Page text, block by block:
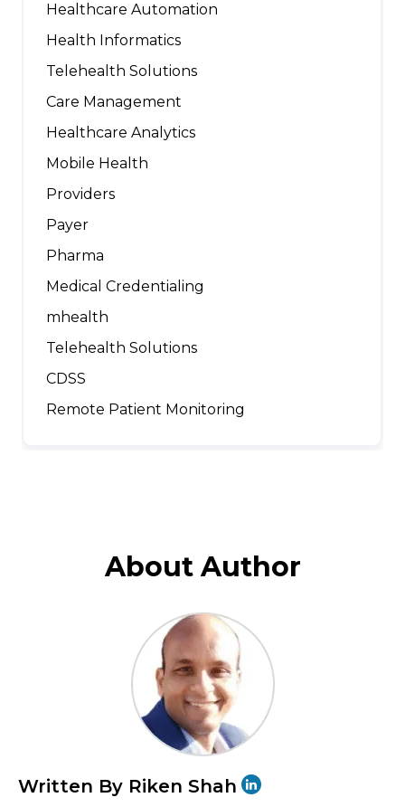
Healthcare Automation
Health Informatics
Telehealth Solutions
Care Management
Healthcare Analytics
Mobile Health
Providers
Payer
Pharma
Medical Credentialing
mhealth
Telehealth Solutions
CDSS
Remote Patient Monitoring
About Author
Written By Riken Shah